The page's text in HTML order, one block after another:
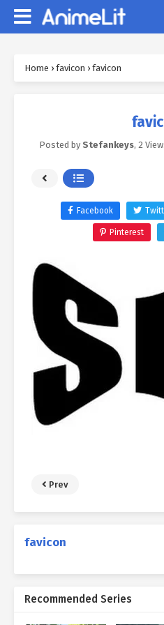
Home › favicon › favicon
Posted by Stefankeys, 2
Facebook
Pinterest
Prev
favicon
Recommended Series